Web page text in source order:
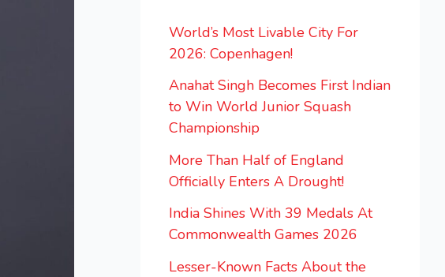
World’s Most Livable City For
2026: Copenhagen!
Anahat Singh Becomes First Indian
to Win World Junior Squash
Championship
More Than Half of England
Officially Enters A Drought!
India Shines With 39 Medals At
Commonwealth Games 2026
Lesser-Known Facts About the